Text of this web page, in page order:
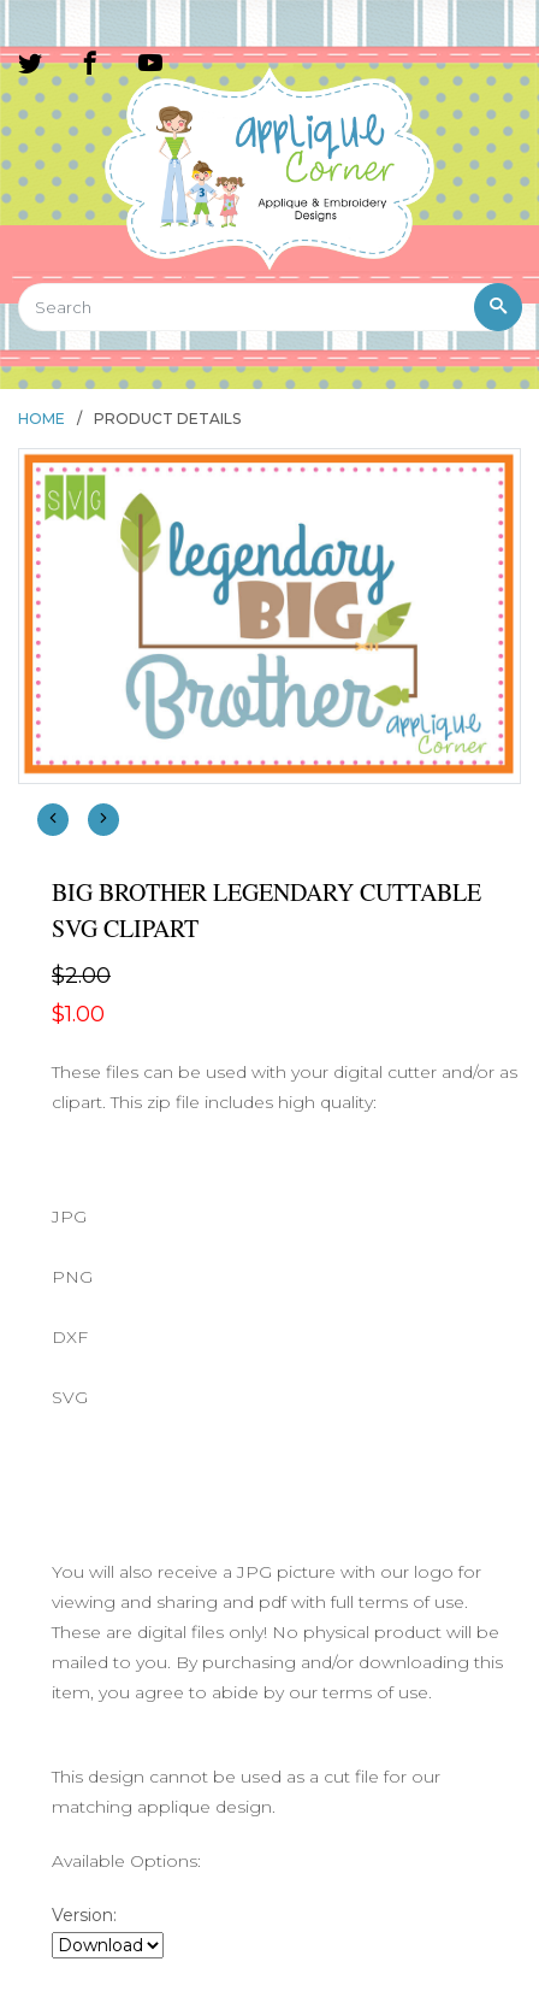
HOME / PRODUCT DETAILS
BIG BROTHER LEGENDARY CUTTABLE
SVG CLIPART
$2.00
$1.00
These files can be used with your digital cutter and/or as
clipart. This zip file includes high quality:
JPG
PNG
DXF
SVG
You will also receive a JPG picture with our logo for
viewing and sharing and pdf with full terms of use.
These are digital files only! No physical product will be
mailed to you. By purchasing and/or downloading this
item, you agree to abide by our terms of use.
This design cannot be used as a cut file for our
matching applique design.
Available Options:
Version: